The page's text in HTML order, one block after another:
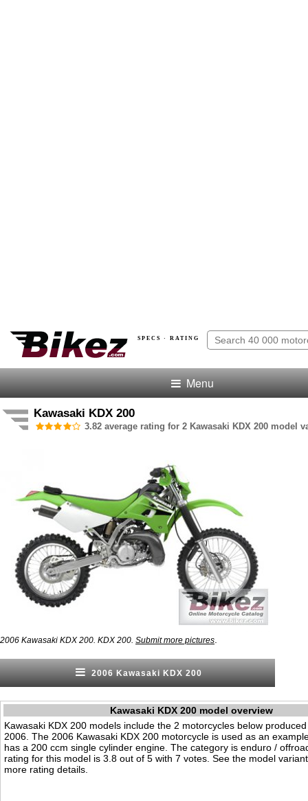
SPECS · RATING
Menu
Kawasaki KDX 200
3.82 average rating for 2 Kawasaki KDX 200 model
2006 Kawasaki KDX 200. KDX 200. Submit more pictures
2006 Kawasaki KDX 200
Kawasaki KDX 200 model overview
Kawasaki KDX 200 models include the 2 motorcycles below
2006. The 2006 Kawasaki KDX 200 motorcycle is used as an
has a 200 ccm single cylinder engine. The category is enduro /
rating for this model is 3.8 out of 5 with 7 votes. See the model
more rating details.